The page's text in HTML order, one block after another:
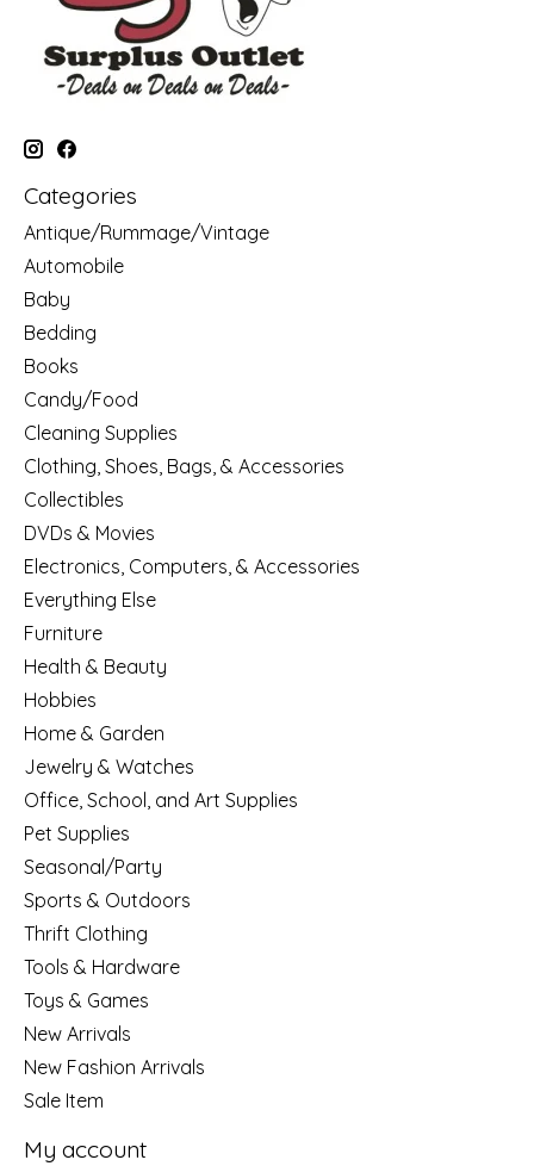
Categories
Antique/Rummage/Vintage
Automobile
Baby
Bedding
Books
Candy/Food
Cleaning Supplies
Clothing, Shoes, Bags, & Accessories
Collectibles
DVDs & Movies
Electronics, Computers, & Accessories
Everything Else
Furniture
Health & Beauty
Hobbies
Home & Garden
Jewelry & Watches
Office, School, and Art Supplies
Pet Supplies
Seasonal/Party
Sports & Outdoors
Thrift Clothing
Tools & Hardware
Toys & Games
New Arrivals
New Fashion Arrivals
Sale Item
My account